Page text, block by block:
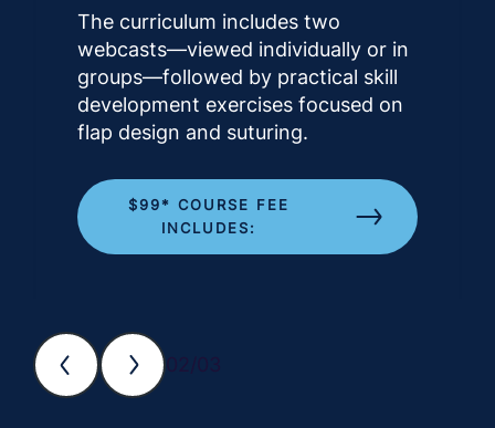
The curriculum includes two
webcasts—viewed individually or in
groups—followed by practical skill
development exercises focused on
flap design and suturing.
$99* COURSE FEE
INCLUDES: